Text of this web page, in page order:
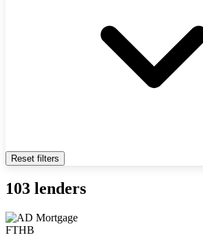
Reset filters
103 lenders
FTHB